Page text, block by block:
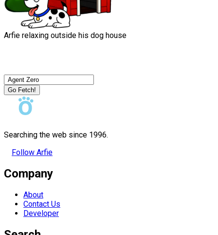
Arfie relaxing outside his dog house
Go Fetch!
Searching the web since 1996.
Follow Arfie
Company
About
Contact Us
Developer